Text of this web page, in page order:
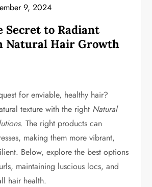
9, 2024
Secret to Radiant
Natural Hair Growth
for enviable, healthy hair?
texture with the right Natural
. The right products can
making them more vibrant,
Below, explore the best options
maintaining luscious locs, and
hair health.